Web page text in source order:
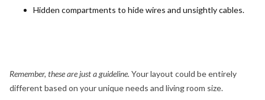
Hidden compartments to hide wires and unsightly cables.
Remember, these are just a guideline. Your layout could be entirely
different based on your unique needs and living room size.